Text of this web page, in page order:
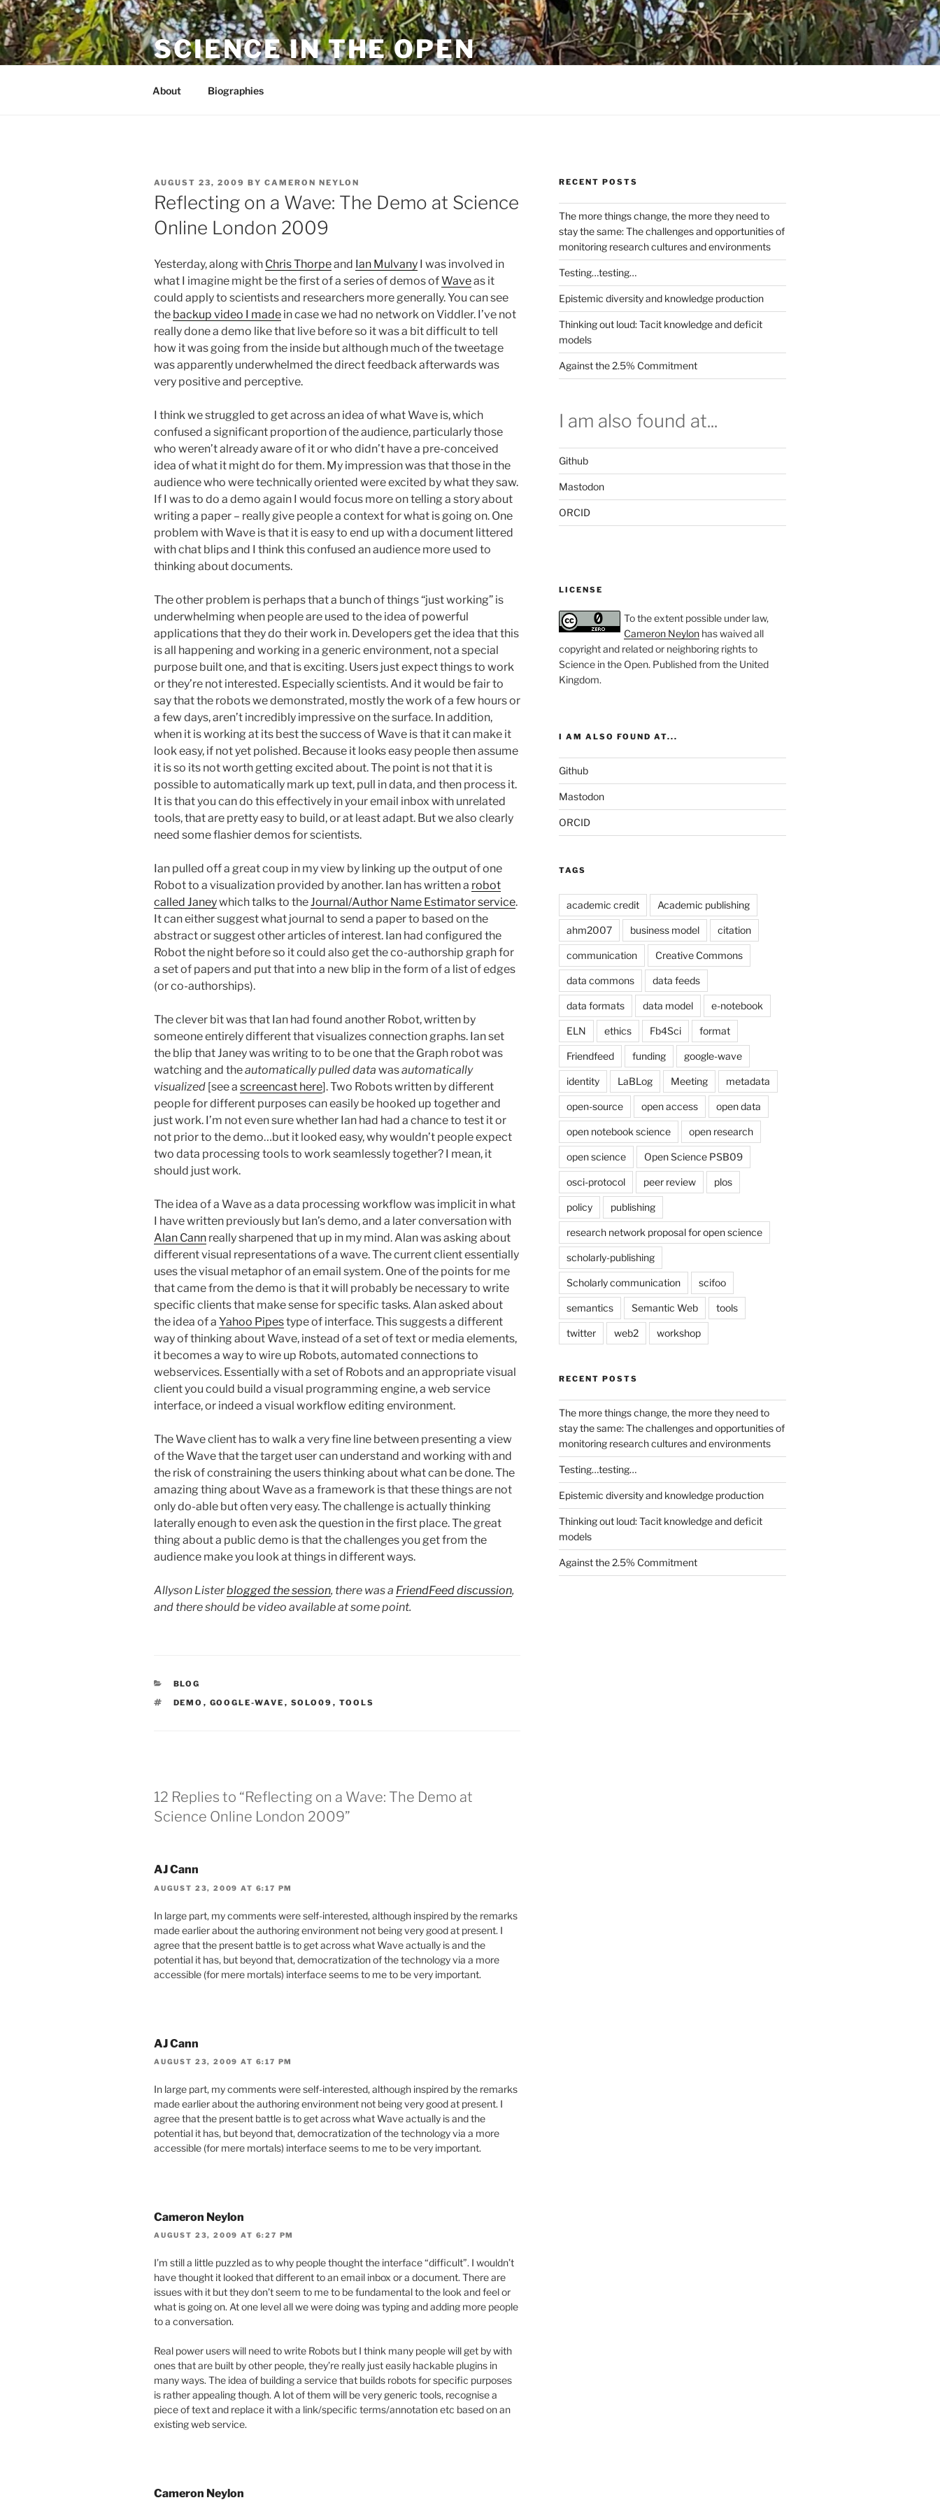
Skip
to
content
SCIENCE IN THE OPEN
About Biographies
POSTED
ON
AUGUST 23, 2009 BY CAMERON NEYLON
Reflecting on a Wave: The Demo at Science
Online London 2009
Yesterday, along with Chris Thorpeand Ian Mulvany I was involved in
what I imagine might be the first of a series of demos ofWaveas it
could apply to scientists and researchers more generally. You can see
the backup video I made in case we had no network on Viddler. I’ve not
really done a demo like that live before so it was a bit difficult to tell
how it was going from the inside but although much of the tweetage
was apparently underwhelmed the direct feedback afterwards was
very positive and perceptive.
I think we struggled to get across an idea of what Wave is, which
confused a significant proportion of the audience, particularly those
who weren’t already aware of it or who didn’t have a pre-conceived
idea of what it might do for them. My impression was that those in the
audience who were technically oriented were excited by what they saw.
If I was to do a demo again I would focus more on telling a story about
writing a paper – really give people a context for what is going on. One
problem with Wave is that it is easy to end up with a document littered
with chat blips and I think this confused an audience more used to
thinking about documents.
The other problem is perhaps that a bunch of things “just working” is
underwhelming when people are used to the idea of powerful
applications that they do their work in. Developers get the idea that this
is all happening and working in a generic environment, not a special
purpose built one, and that is exciting. Users just expect things to work
or they’re not interested. Especially scientists. And it would be fair to
say that the robots we demonstrated, mostly the work of a few hours or
a few days, aren’t incredibly impressive on the surface. In addition,
when it is working at its best the success of Wave is that it can make it
look easy, if not yet polished. Because it looks easy people then assume
it is so its not worth getting excited about. The point is not that it is
possible to automatically mark up text, pull in data, and then process it.
It is that you can do this effectively in your email inbox with unrelated
tools, that are pretty easy to build, or at least adapt. But we also clearly
need some flashier demos for scientists.
Ian pulled off a great coup in my view by linking up the output of one
Robot to a visualization provided by another. Ian has written a robot
called Janeywhich talks to theJournal/Author Name Estimator service.
It can either suggest what journal to send a paper to based on the
abstract or suggest other articles of interest. Ian had configured the
Robot the night before so it could also get the co-authorship graph for
a set of papers and put that into a new blip in the form of a list of edges
(or co-authorships).
The clever bit was that Ian had found another Robot, written by
someone entirely different that visualizes connection graphs. Ian set
the blip that Janey was writing to to be one that the Graph robot was
watching and theautomatically pulled data wasautomatically
visualized [see a screencast here]. Two Robots written by different
people for different purposes can easily be hooked up together and
just work. I’m not even sure whether Ian had had a chance to test it or
not prior to the demo…but it looked easy, why wouldn’t people expect
two data processing tools to work seamlessly together? I mean, it
should just work.
The idea of a Wave as a data processing workflow was implicit in what
I have written previously but Ian’s demo, and a later conversation with
Alan Cann really sharpened that up in my mind. Alan was asking about
different visual representations of a wave. The current client essentially
uses the visual metaphor of an email system. One of the points for me
that came from the demo is that it will probably be necessary to write
specific clients that make sense for specific tasks. Alan asked about
the idea of a Yahoo Pipestype of interface. This suggests a different
way of thinking about Wave, instead of a set of text or media elements,
it becomes a way to wire up Robots, automated connections to
webservices. Essentially with a set of Robots and an appropriate visual
client you could build a visual programming engine, a web service
interface, or indeed a visual workflow editing environment.
The Wave client has to walk a very fine line between presenting a view
of the Wave that the target user can understand and working with and
the risk of constraining the users thinking about what can be done. The
amazing thing about Wave as a framework is that these things are not
only do-able but often very easy. The challenge is actually thinking
laterally enough to even ask the question in the first place. The great
thing about a public demo is that the challenges you get from the
audience make you look at things in different ways.
Allyson Listerblogged the session, there was a FriendFeed discussion,
and there should be video available at some point.
CATEGORIES
BLOG
TAGS
DEMO , GOOGLE-WAVE , SOLO09 , TOOLS
12 Replies to “Reflecting on a Wave: The Demo at
Science Online London 2009”
AJ Cann
AUGUST 23, 2009 AT 6:17 PM
In large part, my comments were self-interested, although inspired by the remarks
made earlier about the authoring environment not being very good at present. I
agree that the present battle is to get across what Wave actually is and the
potential it has, but beyond that, democratization of the technology via a more
accessible (for mere mortals) interface seems to me to be very important.
AJ Cann
AUGUST 23, 2009 AT 6:17 PM
In large part, my comments were self-interested, although inspired by the remarks
made earlier about the authoring environment not being very good at present. I
agree that the present battle is to get across what Wave actually is and the
potential it has, but beyond that, democratization of the technology via a more
accessible (for mere mortals) interface seems to me to be very important.
Cameron Neylon
AUGUST 23, 2009 AT 6:27 PM
I’m still a little puzzled as to why people thought the interface “difficult”. I wouldn’t
have thought it looked that different to an email inbox or a document. There are
issues with it but they don’t seem to me to be fundamental to the look and feel or
what is going on. At one level all we were doing was typing and adding more people
to a conversation.
Real power users will need to write Robots but I think many people will get by with
ones that are built by other people, they’re really just easily hackable plugins in
many ways. The idea of building a service that builds robots for specific purposes
is rather appealing though. A lot of them will be very generic tools, recognise a
piece of text and replace it with a link/specific terms/annotation etc based on an
existing web service.
Cameron Neylon
RECENT POSTS
The more things change, the more they need to
stay the same: The challenges and opportunities of
monitoring research cultures and environments
Testing…testing…
Epistemic diversity and knowledge production
Thinking out loud: Tacit knowledge and deficit
models
Against the 2.5% Commitment
I am also found at...
Github
Mastodon
ORCID
LICENSE
To the extent possible under law,
Cameron Neylonhas waived all
copyright and related or neighboring rights to
Science in the Open. Published from the United
Kingdom.
I AM ALSO FOUND AT...
Github
Mastodon
ORCID
TAGS
academic credit Academic publishing
ahm2007 business model citation
communication Creative Commons
data commons data feeds
data formats data model e-notebook
ELN ethics Fb4Sci format
Friendfeed funding google-wave
identity LaBLog Meeting metadata
open-source open access open data
open notebook science open research
open science Open Science PSB09
osci-protocol peer review plos
policy publishing
research network proposal for open science
scholarly-publishing
Scholarly communication scifoo
semantics Semantic Web tools
twitter web2 workshop
RECENT POSTS
The more things change, the more they need to
stay the same: The challenges and opportunities of
monitoring research cultures and environments
Testing…testing…
Epistemic diversity and knowledge production
Thinking out loud: Tacit knowledge and deficit
models
Against the 2.5% Commitment